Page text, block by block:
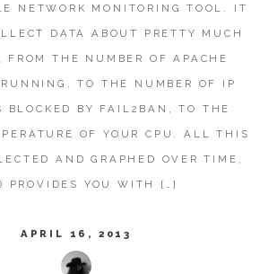
NETWORK MONITORING TOOL. IT
DATA ABOUT PRETTY MUCH
FROM THE NUMBER OF APACHE
RUNNING, TO THE NUMBER OF IP
BLOCKED BY FAIL2BAN, TO THE
OF YOUR CPU. ALL THIS
AND GRAPHED OVER TIME,
PROVIDES YOU WITH […]
APRIL 16, 2013